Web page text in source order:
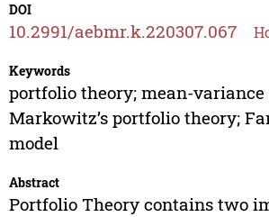
DOI
10.2991/aebmr.k.220307.067
Keywords
portfolio theory; mean-variance
Markowitz’s portfolio theory;
model
Abstract
Portfolio Theory contains two